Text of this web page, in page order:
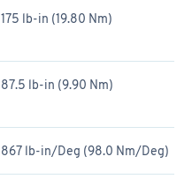
175 lb-in (19.80 Nm)
87.5 lb-in (9.90 Nm)
867 lb-in/Deg (98.0 Nm/Deg)